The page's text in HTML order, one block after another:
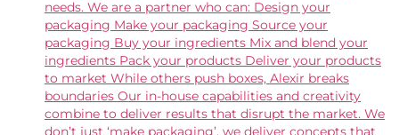
needs. We are a partner who can: Design your
packaging Make your packaging Source your
packaging Buy your ingredients Mix and blend your
ingredients Pack your products Deliver your products
to market While others push boxes, Alexir breaks
boundaries Our in-house capabilities and creativity
combine to deliver results that disrupt the market. We
don’t just ‘make packaging’, we deliver concepts that